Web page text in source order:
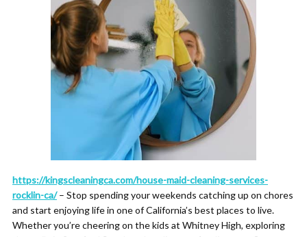
https://kingscleaningca.com/house-maid-cleaning-services-
rocklin-ca/– Stop spending your weekends catching up on chores
and start enjoying life in one of California’s best places to live.
Whether you’re cheering on the kids at Whitney High, exploring